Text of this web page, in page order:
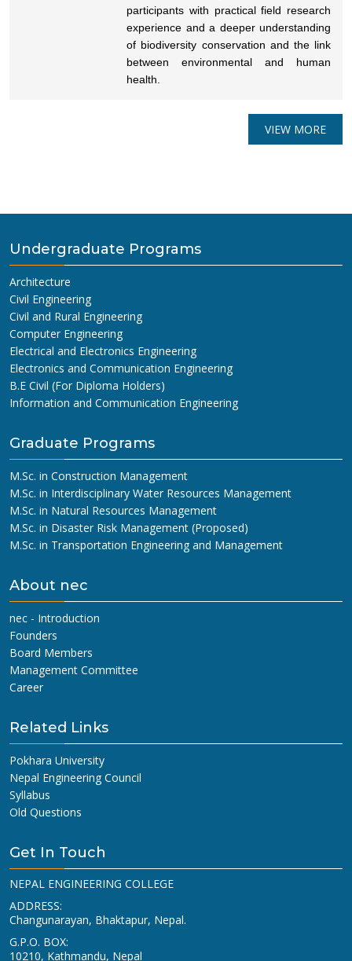
participants with practical field research
experience and a deeper understanding
of biodiversity conservation and the link
between environmental and human
health.
VIEW MORE
Undergraduate Programs
Architecture
Civil Engineering
Civil and Rural Engineering
Computer Engineering
Electrical and Electronics Engineering
Electronics and Communication Engineering
B.E Civil (For Diploma Holders)
Information and Communication Engineering
Graduate Programs
M.Sc. in Construction Management
M.Sc. in Interdisciplinary Water Resources Management
M.Sc. in Natural Resources Management
M.Sc. in Disaster Risk Management (Proposed)
M.Sc. in Transportation Engineering and Management
About nec
nec - Introduction
Founders
Board Members
Management Committee
Career
Related Links
Pokhara University
Nepal Engineering Council
Syllabus
Old Questions
Get In Touch
NEPAL ENGINEERING COLLEGE
ADDRESS:
Changunarayan, Bhaktapur, Nepal.
G.P.O. BOX:
10210, Kathmandu, Nepal